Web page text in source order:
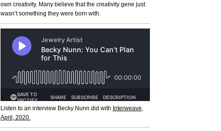
own creativity. Many believe that the creativity gene just
wasn’t something they were born with.
Listen to an interview Becky Nunn did with Interweave,
April, 2020.